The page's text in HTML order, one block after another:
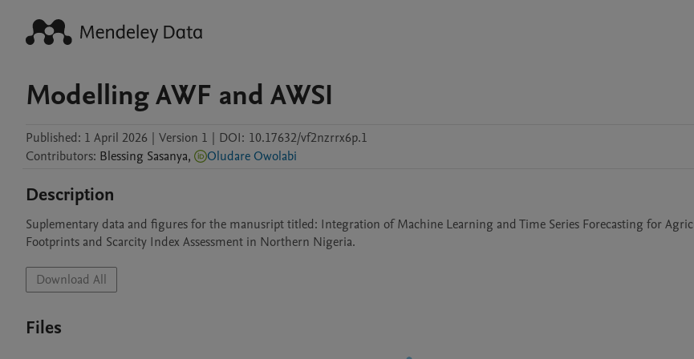
Modelling AWF and AWSI
Published: 1 April 2026 | Version 1 | DOI: 10.17632/vf2nzrrx6p.1
Contributors: Blessing Sasanya, Oludare Owolabi
Description
Suplementary data and figures for the manusript titled: Integration of Machine Learning and Time Series Forecasting for
Footprints and Scarcity Index Assessment in Northern Nigeria.
Download All
Files